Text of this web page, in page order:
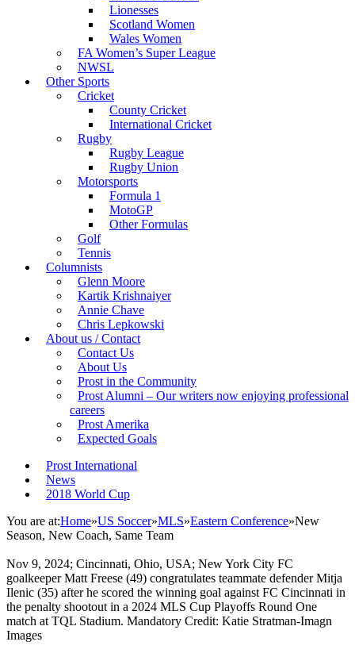
Lionesses
Scotland Women
Wales Women
FA Women’s Super League
NWSL
Other Sports
Cricket
County Cricket
International Cricket
Rugby
Rugby League
Rugby Union
Motorsports
Formula 1
MotoGP
Other Formulas
Golf
Tennis
Columnists
Glenn Moore
Kartik Krishnaiyer
Annie Chave
Chris Lepkowski
About us / Contact
Contact Us
About Us
Prost in the Community
Prost Alumni – Our writers now enjoying professional
careers
Prost Amerika
Expected Goals
Prost International
News
2018 World Cup
You are at:Home»US Soccer»MLS»Eastern Conference»New
Season, New Coach, Same Team
Nov 9, 2024; Cincinnati, Ohio, USA; New York City FC
goalkeeper Matt Freese (49) congratulates teammate defender Mitja
Ilenic (35) after he scored the winning goal against FC Cincinnati in
the penalty shootout in a 2024 MLS Cup Playoffs Round One
match at TQL Stadium. Mandatory Credit: Katie Stratman-Imagn
Images